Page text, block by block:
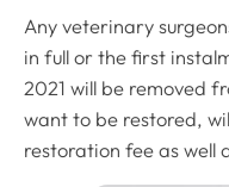
Any veterinary
in full or the first
2021 will be removed
want to be restored,
restoration fee as well